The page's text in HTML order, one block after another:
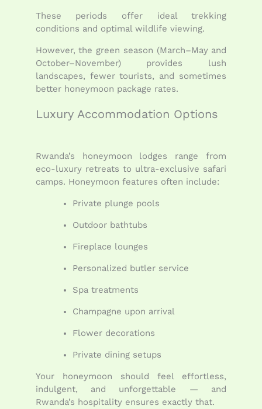
These periods offer ideal trekking
conditions and optimal wildlife viewing.
However, the green season (March–May and
October–November) provides lush
landscapes, fewer tourists, and sometimes
better honeymoon package rates.
Luxury Accommodation Options
Rwanda’s honeymoon lodges range from
eco-luxury retreats to ultra-exclusive safari
camps. Honeymoon features often include:
Private plunge pools
Outdoor bathtubs
Fireplace lounges
Personalized butler service
Spa treatments
Champagne upon arrival
Flower decorations
Private dining setups
Your honeymoon should feel effortless,
indulgent, and unforgettable — and
Rwanda’s hospitality ensures exactly that.